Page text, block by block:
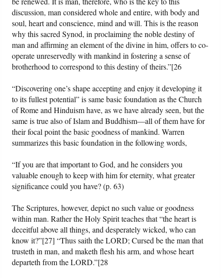
discussion, man considered whole and entire, with body and
soul, heart and conscience, mind and will. This is the reason
why this sacred Synod, in proclaiming the noble destiny of
man and affirming an element of the divine in him, offers to co-
operate unreservedly with mankind in fostering a sense of
brotherhood to correspond to this destiny of theirs.”[26
“Discovering one’s shape accepting and enjoy it developing it
to its fullest potential” is same basic foundation as the Church
of Rome and Hinduism have, as we have already seen, but the
same is true also of Islam and Buddhism—all of them have for
their focal point the basic goodness of mankind. Warren
summarizes this basic foundation in the following words,
“If you are that important to God, and he considers you
valuable enough to keep with him for eternity, what greater
significance could you have? (p. 63)
The Scriptures, however, depict no such value or goodness
within man. Rather the Holy Spirit teaches that “the heart is
deceitful above all things, and desperately wicked, who can
know it?”[27] “Thus saith the LORD; Cursed be the man that
trusteth in man, and maketh flesh his arm, and whose heart
departeth from the LORD.”[28